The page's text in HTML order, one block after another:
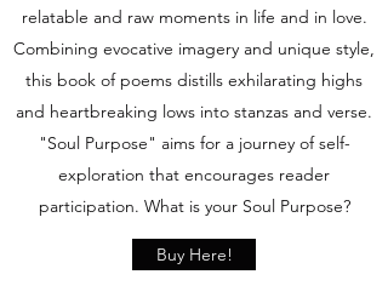
relatable and raw moments in life and in love.
Combining evocative imagery and unique style,
this book of poems distills exhilarating highs
and heartbreaking lows into stanzas and verse.
"Soul Purpose" aims for a journey of self-
exploration that encourages reader
participation. What is your Soul Purpose?
Buy Here!